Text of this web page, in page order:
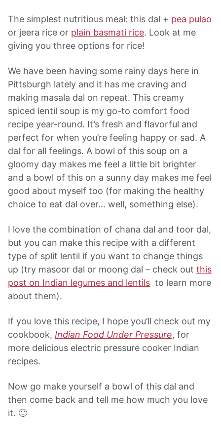
The simplest nutritious meal: this dal + pea pulao
or jeera rice or plain basmati rice. Look at me
giving you three options for rice!
We have been having some rainy days here in
Pittsburgh lately and it has me craving and
making masala dal on repeat. This creamy
spiced lentil soup is my go-to comfort food
recipe year-round. It’s fresh and flavorful and
perfect for when you’re feeling happy or sad. A
dal for all feelings. A bowl of this soup on a
gloomy day makes me feel a little bit brighter
and a bowl of this on a sunny day makes me feel
good about myself too (for making the healthy
choice to eat dal over… well, something else).
I love the combination of chana dal and toor dal,
but you can make this recipe with a different
type of split lentil if you want to change things
up (try masoor dal or moong dal – check out this
post on Indian legumes and lentils to learn more
about them).
If you love this recipe, I hope you’ll check out my
cookbook, Indian Food Under Pressure, for
more delicious electric pressure cooker Indian
recipes.
Now go make yourself a bowl of this dal and
then come back and tell me how much you love
it. 🙂